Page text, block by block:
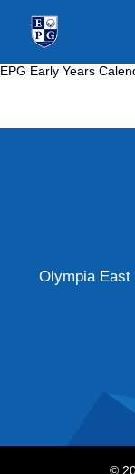
EPG Early Years
Olympia East
©